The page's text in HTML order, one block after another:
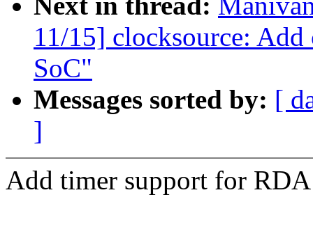
11/15] clocksource:
SoC"
Messages sorted by: [
]
Add timer support for